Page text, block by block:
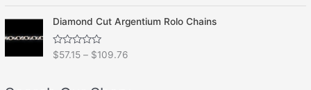
f
t
e
d
0
o
u
Diamond Cut Argentium Rolo Chains
R
a
$57.15– $109.76